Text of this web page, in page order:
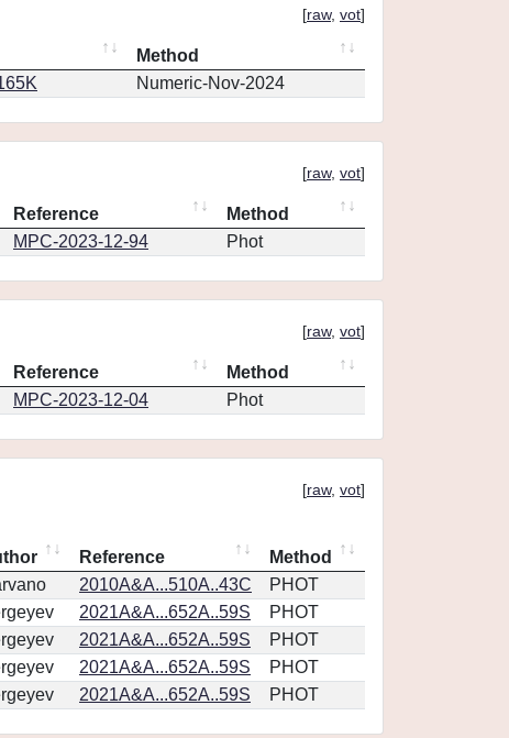
[raw, vot]
Method
Numeric-Nov-2024
[raw, vot]
Reference
Method
MPC-2023-12-94 Phot
[raw, vot]
Reference
Method
MPC-2023-12-04 Phot
[raw, vot]
Reference
Method
2010A&A...510A..43C
PHOT
2021A&A...652A..59S
PHOT
2021A&A...652A..59S
PHOT
2021A&A...652A..59S
PHOT
2021A&A...652A..59S PHOT